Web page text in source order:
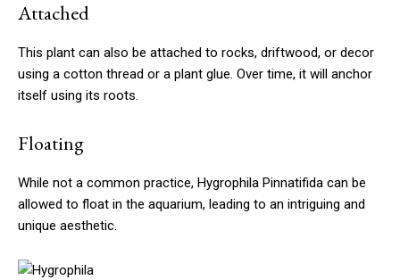
Attached
This plant can also be attached to rocks, driftwood, or decor
using a cotton thread or a plant glue. Over time, it will anchor
itself using its roots.
Floating
While not a common practice, Hygrophila Pinnatifida can be
allowed to float in the aquarium, leading to an intriguing and
unique aesthetic.